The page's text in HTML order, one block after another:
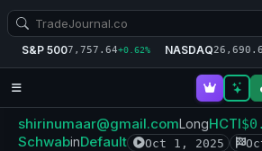
S&P 5007,757.64+0.62% NASDAQ
shirinumaar@gmail.comLongHCTI
SchwabinDefault Oct 1, 2025